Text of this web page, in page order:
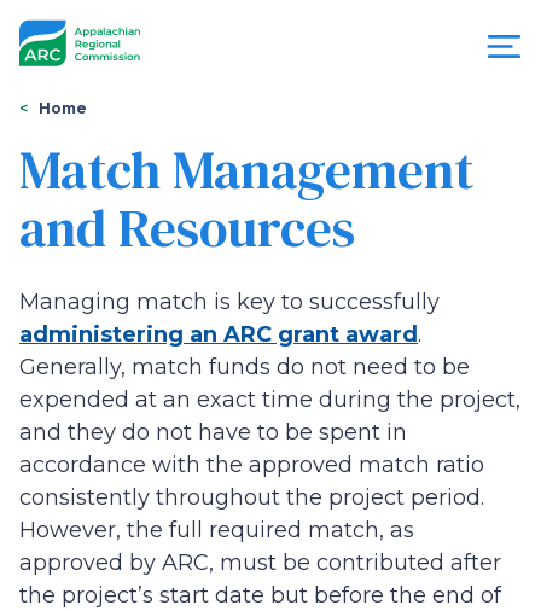
Appalachian
Regional
Commission
You
are
here
Home
Match Management
and Resources
Managing match is key to successfully
administering an ARC grant award .
Generally, match funds do not need to be
expended at an exact time during the project,
and they do not have to be spent in
accordance with the approved match ratio
consistently throughout the project period.
However, the full required match, as
approved by ARC, must be contributed after
the project’s start date but before the end of